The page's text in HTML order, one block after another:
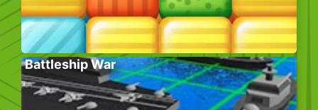
Battleship War